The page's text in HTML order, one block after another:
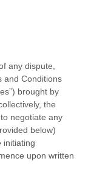
any dispute,
and Conditions
brought by
the
negotiate any
below)
initiating
upon written